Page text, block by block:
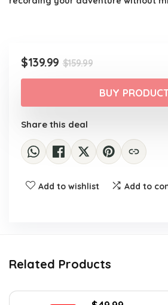
$159.99Original
price
was:
$159.99.
$139.99
Current
price
is:
$139.99.
BUY
Share this deal
Add to wishlist Add to
Related Products